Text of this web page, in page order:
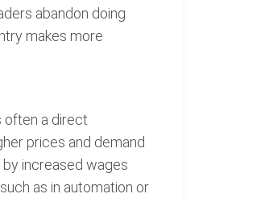
abandon doing
makes more
often a direct
prices and demand
increased wages
as in automation or